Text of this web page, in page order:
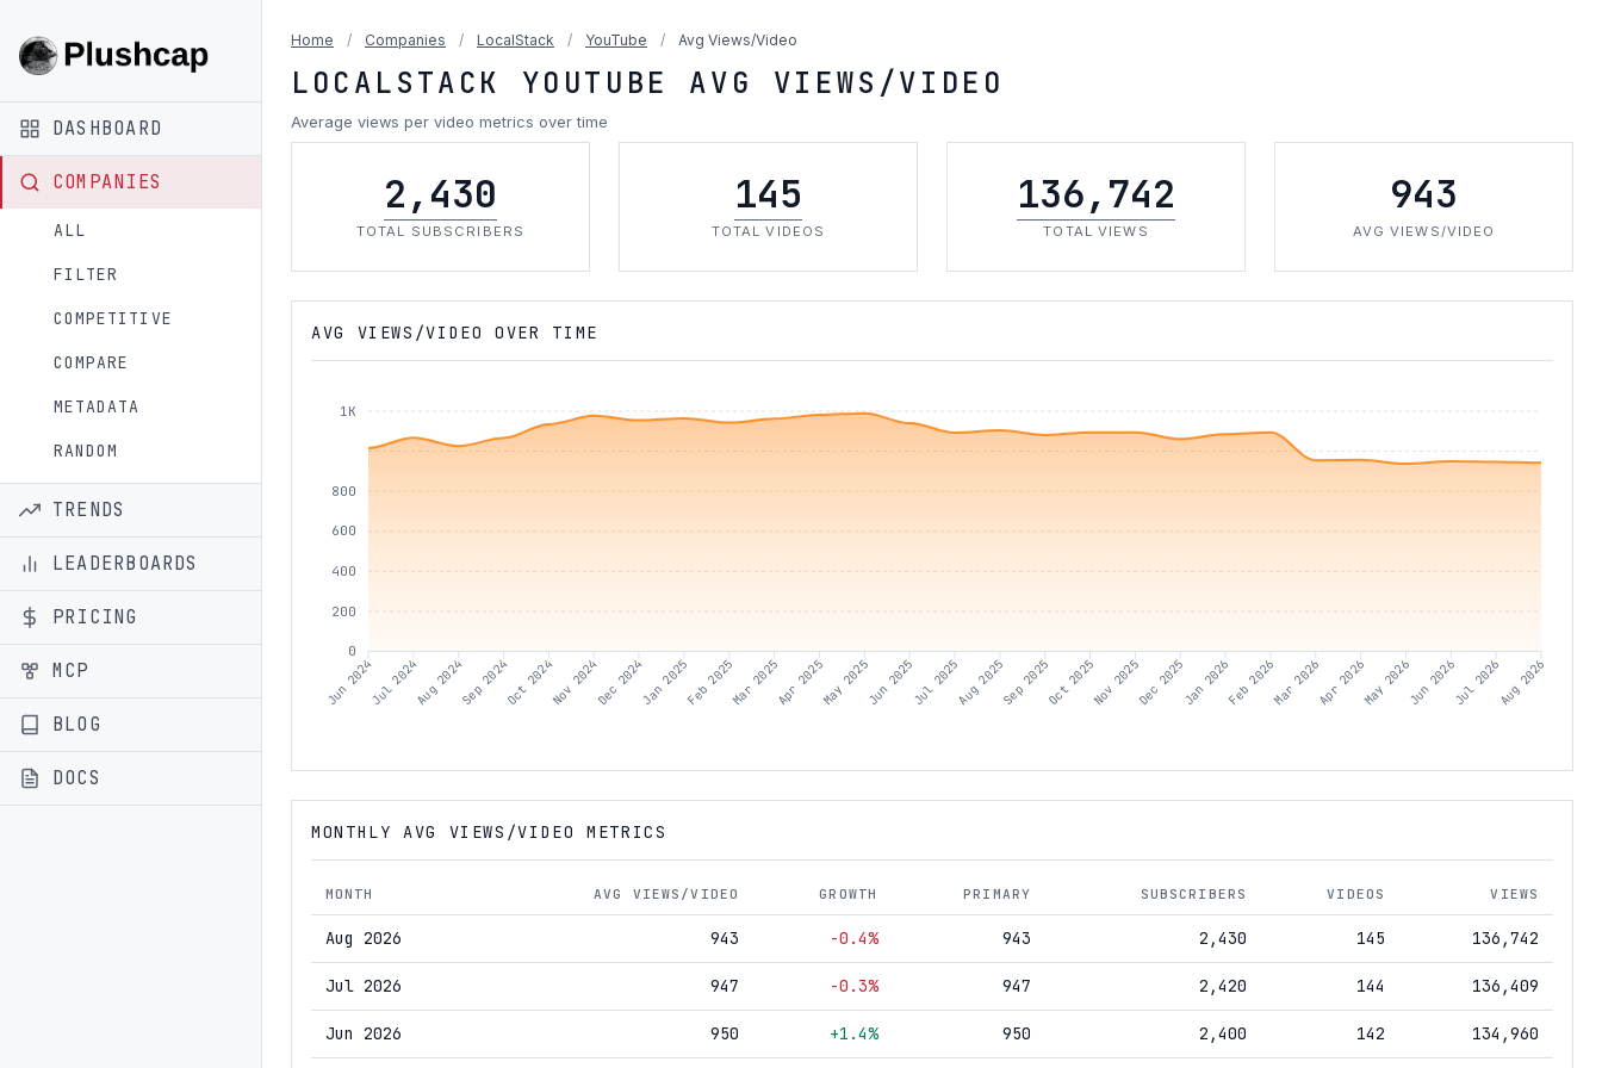
DASHBOARD
COMPANIES
ALL
FILTER
COMPETITIVE
COMPARE
METADATA
RANDOM
TRENDS
LEADERBOARDS
PRICING
MCP
BLOG
DOCS
Home / Companies / LocalStack / YouTube / Avg Views/Video
LOCALSTACK YOUTUBE AVG VIEWS/VIDEO
Average views per video metrics over time
2,430
TOTAL SUBSCRIBERS
145
TOTAL VIDEOS
136,742
TOTAL VIEWS
943
AVG VIEWS/VIDEO
AVG VIEWS/VIDEO OVER TIME
1K
800
600
400
200
0
Jun 2024Jul 2024Aug 2024Sep 2024Oct 2024Nov 2024Dec 2024Jan 2025Feb 2025Mar 2025Apr 2025May 2025Jun 2025Jul 2025Aug 2025Sep 2025Oct 2025Nov 2025Dec 2025Jan 2026Feb 2026Mar 2026Apr 2026May 2026Jun 2026Jul 2026Aug 2026
MONTHLY AVG VIEWS/VIDEO METRICS
MONTH AVG VIEWS/VIDEO GROWTH PRIMARY SUBSCRIBERS VIDEOS VIEWS
Aug 2026 943 -0.4% 943 2,430 145 136,742
Jul 2026 947 -0.3% 947 2,420 144 136,409
Jun 2026 950 +1.4% 950 2,400 142 134,960